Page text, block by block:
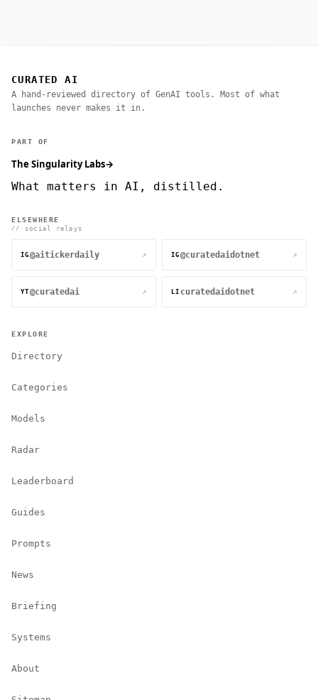
CURATED AI
A hand-reviewed directory of GenAI tools. Most of what
launches never makes it in.
PART OF
The Singularity Labs→
What matters in AI, distilled.
ELSEWHERE
// social relays
IG @aitickerdaily ↗ IG @curatedaidotnet ↗
YT @curatedai ↗ LI curatedaidotnet ↗
EXPLORE
Directory
Categories
Models
Radar
Leaderboard
Guides
Prompts
News
Briefing
Systems
About